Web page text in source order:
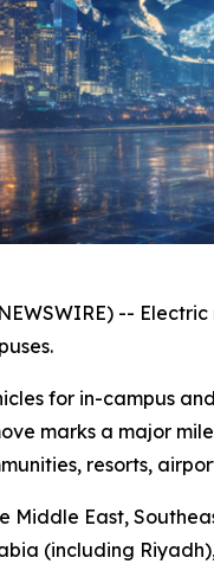
--
for in-campus
marks a major
resorts,
Middle East,
(including